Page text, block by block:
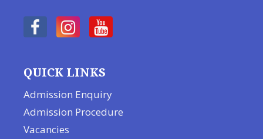
QUICK LINKS
Admission Enquiry
Admission Procedure
Vacancies